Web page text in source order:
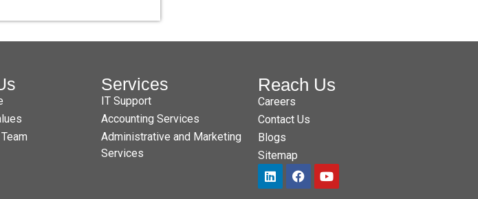
Services
IT Support
Accounting Services
Administrative and Marketing
Services
Reach Us
Careers
Contact Us
Blogs
Sitemap